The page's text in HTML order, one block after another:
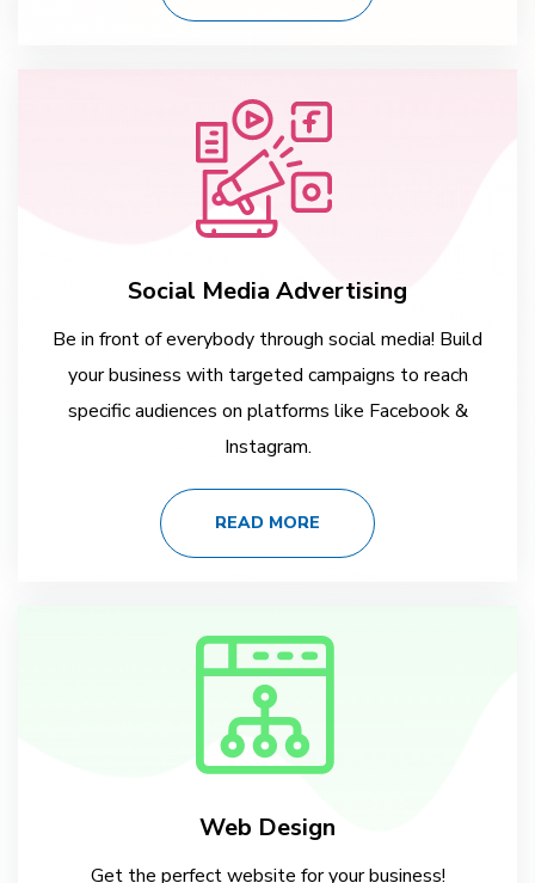
Social Media Advertising
Be in front of everybody through social media! Build
your business with targeted campaigns to reach
specific audiences on platforms like Facebook &
Instagram.
READ MORE
Web Design
Get the perfect website for your business!